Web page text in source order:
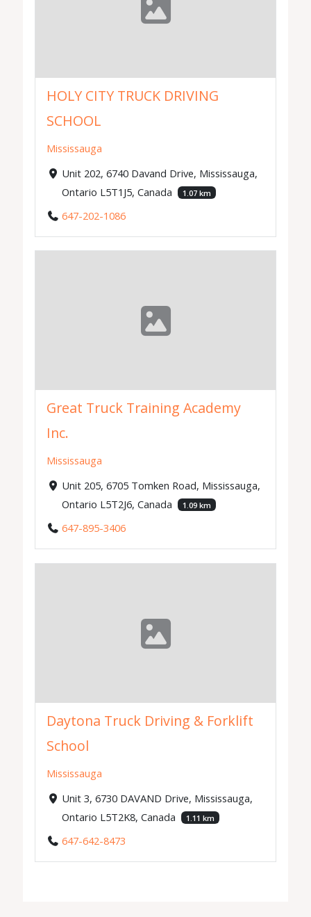
HOLY CITY TRUCK DRIVING
SCHOOL
Mississauga
Unit 202, 6740 Davand Drive, Mississauga,
Ontario L5T1J5, Canada
1.07 km
647-202-1086
Great Truck Training Academy
Inc.
Mississauga
Unit 205, 6705 Tomken Road, Mississauga,
Ontario L5T2J6, Canada
1.09 km
647-895-3406
Daytona Truck Driving & Forklift
School
Mississauga
Unit 3, 6730 DAVAND Drive, Mississauga,
Ontario L5T2K8, Canada
1.11 km
647-642-8473